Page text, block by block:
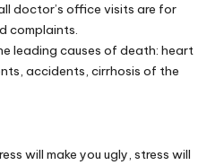
doctor’s office visits are for
complaints.
leading causes of death: heart
accidents, cirrhosis of the
will make you ugly, stress will